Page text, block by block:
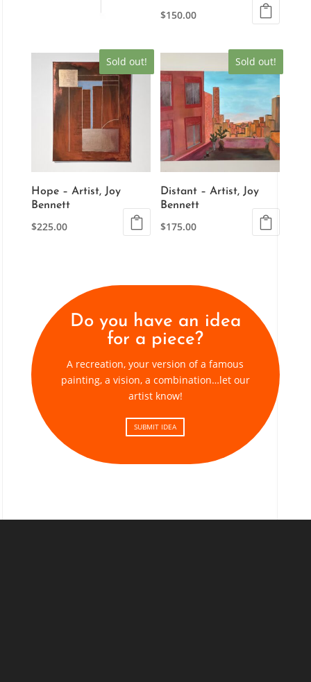
$150.00
Sold out!
Hope – Artist, Joy
Bennett
$225.00
Sold out!
Distant – Artist, Joy
Bennett
$175.00
Do you have an idea
for a piece?
A recreation, your version of a famous
painting, a vision, a combination…let our
artist know!
SUBMIT IDEA